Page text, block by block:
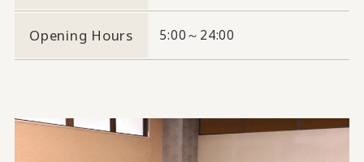
Opening Hours 5:00～24:00